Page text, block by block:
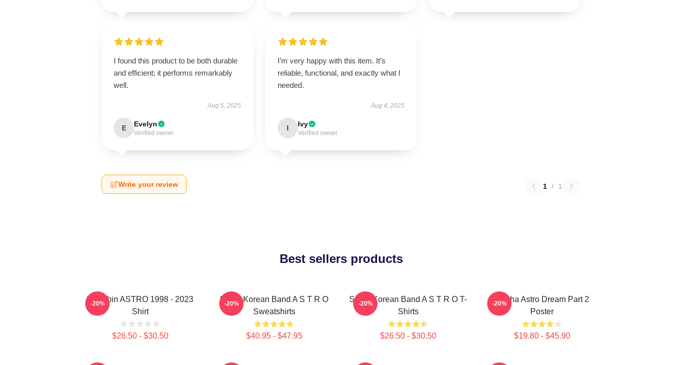
I found this product to be both durable
and efficient; it performs remarkably
well.
Aug 5, 2025
E Evelyn
Verified owner
I’m very happy with this item. It’s
reliable, functional, and exactly what I
needed.
Aug 4, 2025
I Ivy
Verified owner
Write your review 1 / 1
Best sellers products
Moonbin ASTRO 1998 - 2023
Shirt
$26.50 - $30.50
-20%
South Korean Band A S T R O
Sweatshirts
$40.95 - $47.95
-20%
South Korean Band A S T R O T-
Shirts
$26.50 - $30.50
-20%
Sanha Astro Dream Part 2
Poster
$19.80 - $45.90
-20%